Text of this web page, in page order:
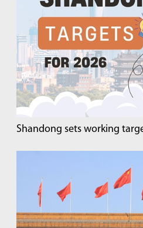
Shandong sets working